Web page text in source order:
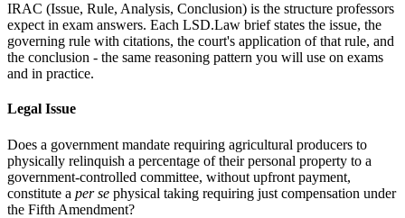
IRAC (Issue, Rule, Analysis, Conclusion) is the structure professors
expect in exam answers. Each LSD.Law brief states the issue, the
governing rule with citations, the court's application of that rule, and
the conclusion - the same reasoning pattern you will use on exams
and in practice.
Legal Issue
Does a government mandate requiring agricultural producers to
physically relinquish a percentage of their personal property to a
government-controlled committee, without upfront payment,
constitute a per se physical taking requiring just compensation under
the Fifth Amendment?